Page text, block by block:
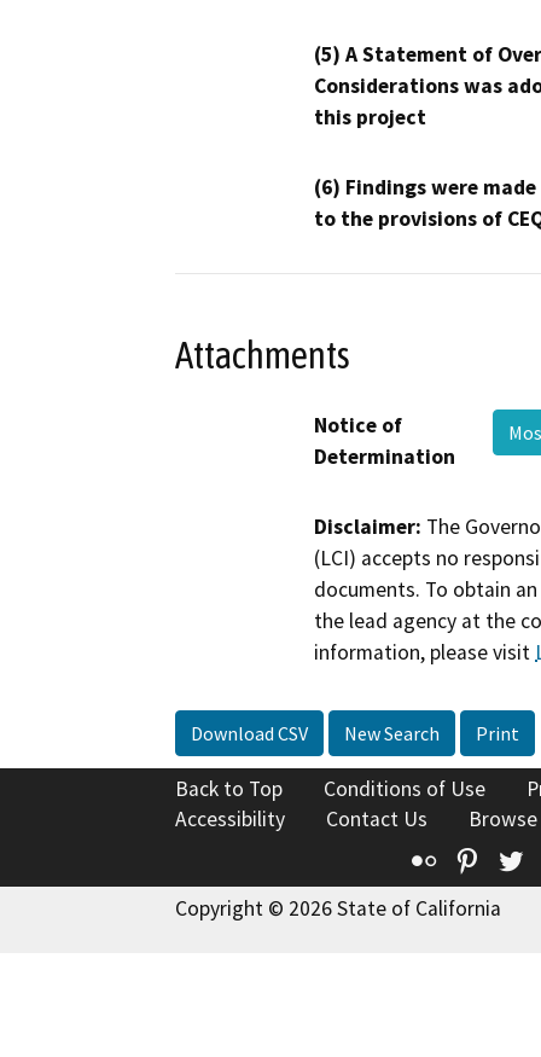
(5) A Statement of
Considerations was
this project
(6) Findings were
to the provisions of
Attachments
Notice of
Determination
Disclaimer: The
(LCI) accepts no
documents. To obtain
the lead agency at the
information, please visit
Download CSV New Search Print
Back to Top Conditions of Use
Accessibility
Contact Us
Flickr
Copyright © 2026 State of California